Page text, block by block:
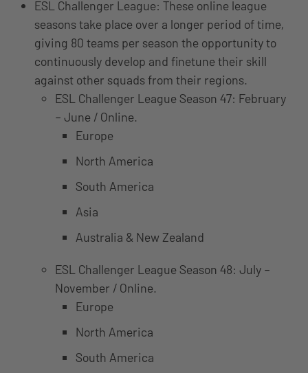
ESL Challenger League: These online league
seasons take place over a longer period of time,
giving 80 teams per season the opportunity to
continuously develop and finetune their skill
against other squads from their regions.
ESL Challenger League Season 47: February
– June / Online.
Europe
North America
South America
Asia
Australia & New Zealand
ESL Challenger League Season 48: July –
November / Online.
Europe
North America
South America